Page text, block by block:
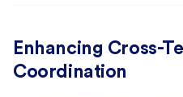
Enhancing Cross-
Coordination